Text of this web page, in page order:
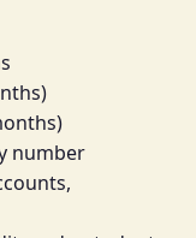
number